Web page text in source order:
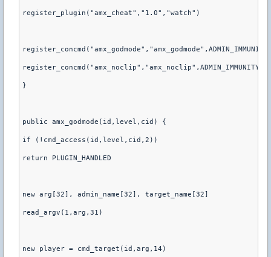
register_plugin("amx_cheat","1.0","watch")
}
public amx_godmode(id,level,cid) {
if (!cmd_access(id,level,cid,2))
return PLUGIN_HANDLED
new arg[32], admin_name[32], target_name[32]
read_argv(1,arg,31)
new player = cmd_target(id,arg,14)